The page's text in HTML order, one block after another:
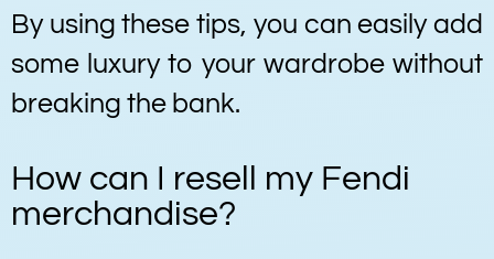
By using these tips, you can easily add
some luxury to your wardrobe without
breaking the bank.
How can I resell my Fendi
merchandise?